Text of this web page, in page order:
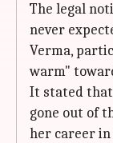
The legal
never
Verma,
warm"
It stated that
gone out of
her career